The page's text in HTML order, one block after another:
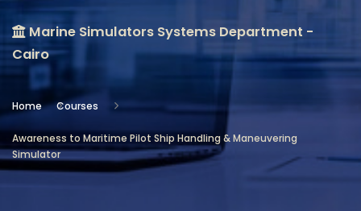
Marine Simulators Systems Department -
Cairo
Home Courses
Awareness to Maritime Pilot Ship Handling & Maneuvering
Simulator
Location
Marine Simulators Systems
Department - Cairo
Objectives
Awareness to Maritime Ship pilot,